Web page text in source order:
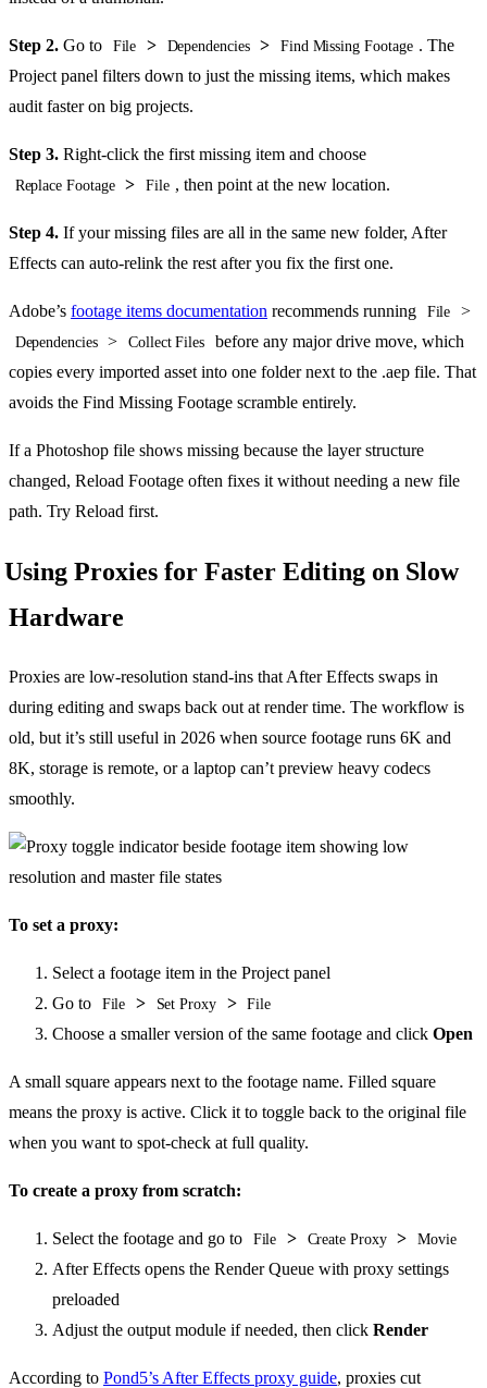
Step 2. Go to File > Dependencies > Find Missing Footage . The
Project panel filters down to just the missing items, which makes
audit faster on big projects.
Step 3. Right-click the first missing item and choose
Replace Footage > File , then point at the new location.
Step 4. If your missing files are all in the same new folder, After
Effects can auto-relink the rest after you fix the first one.
Adobe’s footage items documentation recommends running File >
Dependencies > Collect Files
before any major drive move, which
copies every imported asset into one folder next to the .aep file. That
avoids the Find Missing Footage scramble entirely.
If a Photoshop file shows missing because the layer structure
changed, Reload Footage often fixes it without needing a new file
path. Try Reload first.
Using Proxies for Faster Editing on Slow
Hardware
Proxies are low-resolution stand-ins that After Effects swaps in
during editing and swaps back out at render time. The workflow is
old, but it’s still useful in 2026 when source footage runs 6K and
8K, storage is remote, or a laptop can’t preview heavy codecs
smoothly.
To set a proxy:
Select a footage item in the Project panel
Go to
File > Set Proxy > File
Choose a smaller version of the same footage and click Open
A small square appears next to the footage name. Filled square
means the proxy is active. Click it to toggle back to the original file
when you want to spot-check at full quality.
To create a proxy from scratch:
Select the footage and go to File > Create Proxy > Movie
After Effects opens the Render Queue with proxy settings
preloaded
Adjust the output module if needed, then click Render
According to Pond5’s After Effects proxy guide, proxies cut